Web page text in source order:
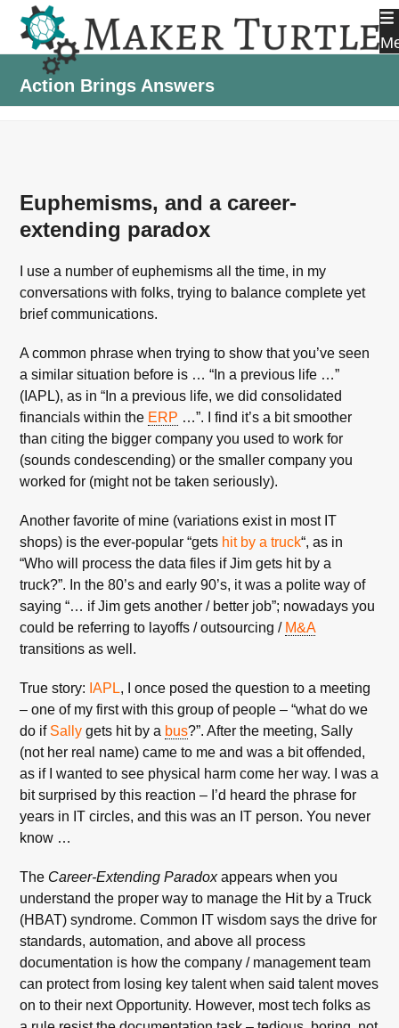
content
Action Brings Answers
Euphemisms, and a career-
extending paradox
I use a number of euphemisms all the time, in my
conversations with folks, trying to balance complete yet
brief communications.
A common phrase when trying to show that you’ve seen
a similar situation before is … “In a previous life …”
(IAPL), as in “In a previous life, we did consolidated
financials within the ERP …”. I find it’s a bit smoother
than citing the bigger company you used to work for
(sounds condescending) or the smaller company you
worked for (might not be taken seriously).
Another favorite of mine (variations exist in most IT
shops) is the ever-popular “gets hit by a truck“, as in
“Who will process the data files if Jim gets hit by a
truck?”. In the 80’s and early 90’s, it was a polite way of
saying “… if Jim gets another / better job”; nowadays you
could be referring to layoffs / outsourcing / M&A
transitions as well.
True story: IAPL, I once posed the question to a meeting
– one of my first with this group of people – “what do we
do if Sally gets hit by a bus?”. After the meeting, Sally
(not her real name) came to me and was a bit offended,
as if I wanted to see physical harm come her way. I was a
bit surprised by this reaction – I’d heard the phrase for
years in IT circles, and this was an IT person. You never
know …
The Career-Extending Paradoxappears when you
understand the proper way to manage the Hit by a Truck
(HBAT) syndrome. Common IT wisdom says the drive for
standards, automation, and above all process
documentation is how the company / management team
can protect from losing key talent when said talent moves
on to their next Opportunity. However, most tech folks as